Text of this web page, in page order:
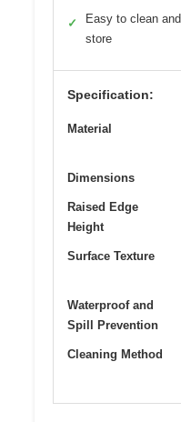
✓
Easy to clean and
store
Specification:
Material
Dimensions
Raised Edge
Height
Surface Texture
Waterproof and
Spill Prevention
Cleaning Method